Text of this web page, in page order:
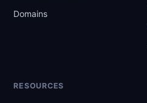
Domains
RESOURCES